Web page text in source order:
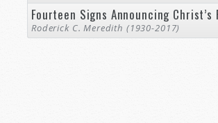
Fourteen Signs Announcing Christ’s
Roderick C. Meredith (1930-2017)